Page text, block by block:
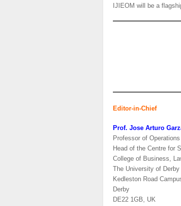
IJIEOM will be a
Editor-in-Chief
Prof. Jose Arturo
Professor of
Head of the Centre for
College of Business,
The University of Derby
Kedleston Road
Derby
DE22 1GB, UK